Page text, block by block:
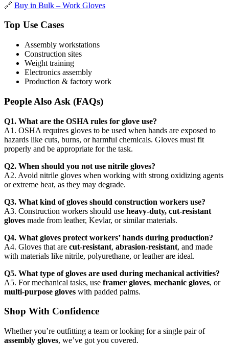
🔗 Buy in Bulk – Work Gloves
Top Use Cases
Assembly workstations
Construction sites
Weight training
Electronics assembly
Production & factory work
People Also Ask (FAQs)
Q1. What are the OSHA rules for glove use?
A1. OSHA requires gloves to be used when hands are exposed to
hazards like cuts, burns, or harmful chemicals. Gloves must fit
properly and be appropriate for the task.
Q2. When should you not use nitrile gloves?
A2. Avoid nitrile gloves when working with strong oxidizing agents
or extreme heat, as they may degrade.
Q3. What kind of gloves should construction workers use?
A3. Construction workers should use heavy-duty, cut-resistant
gloves made from leather, Kevlar, or similar materials.
Q4. What gloves protect workers’ hands during production?
A4. Gloves that are cut-resistant, abrasion-resistant, and made
with materials like nitrile, polyurethane, or leather are ideal.
Q5. What type of gloves are used during mechanical activities?
A5. For mechanical tasks, use framer gloves, mechanic gloves, or
multi-purpose gloves with padded palms.
Shop With Confidence
Whether you’re outfitting a team or looking for a single pair of
assembly gloves, we’ve got you covered.